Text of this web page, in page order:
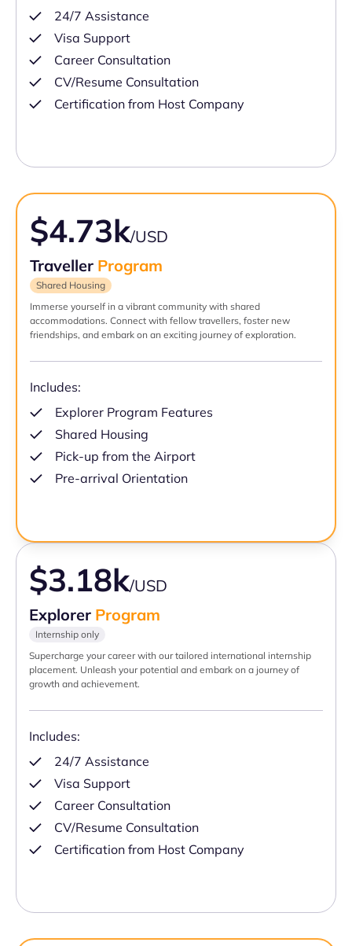
24/7 Assistance
Visa Support
Career Consultation
CV/Resume Consultation
Certification from Host Company
$4.73k/USD
Traveller Program
Shared Housing
Immerse yourself in a vibrant community with shared
accommodations. Connect with fellow travellers, foster new
friendships, and embark on an exciting journey of exploration.
Includes:
Explorer Program Features
Shared Housing
Pick-up from the Airport
Pre-arrival Orientation
$3.18k/USD
Explorer Program
Internship only
Supercharge your career with our tailored international internship
placement. Unleash your potential and embark on a journey of
growth and achievement.
Includes:
24/7 Assistance
Visa Support
Career Consultation
CV/Resume Consultation
Certification from Host Company